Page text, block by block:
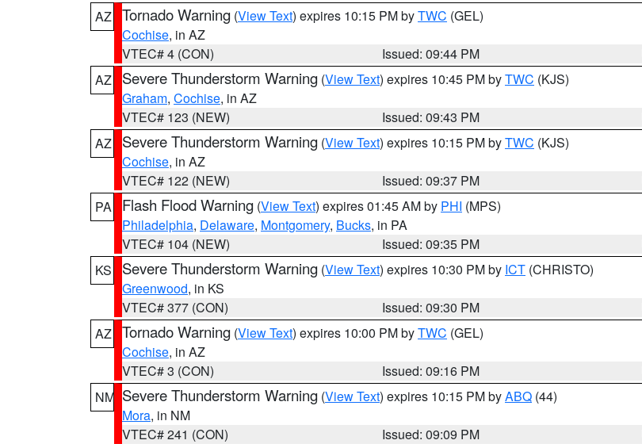
AZ Tornado Warning (View Text) expires 10:15 PM byTWC (GEL)
Cochise, in AZ
VTEC# 4 (CON)
Issued: 09:44 PM
AZ
Severe Thunderstorm Warning (View Text) expires 10:45 PM byTWC (KJS)
Graham, Cochise, in AZ
VTEC# 123 (NEW)
Issued: 09:43 PM
AZ
Severe Thunderstorm Warning (View Text) expires 10:15 PM byTWC (KJS)
Cochise, in AZ
VTEC# 122 (NEW)
Issued: 09:37 PM
PA
Flash Flood Warning (View Text) expires 01:45 AM by PHI (MPS)
Philadelphia, Delaware, Montgomery, Bucks, in PA
VTEC# 104 (NEW)
Issued: 09:35 PM
KS
Severe Thunderstorm Warning (View Text) expires 10:30 PM by ICT (CHRISTO)
Greenwood, in KS
VTEC# 377 (CON)
Issued: 09:30 PM
AZ Tornado Warning (View Text) expires 10:00 PM byTWC (GEL)
Cochise, in AZ
VTEC# 3 (CON)
Issued: 09:16 PM
NM Severe Thunderstorm Warning (View Text) expires 10:15 PM byABQ (44)
Mora, in NM
VTEC# 241 (CON)
Issued: 09:09 PM